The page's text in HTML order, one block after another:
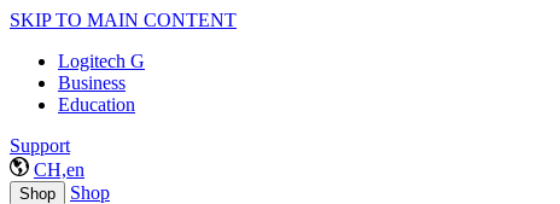
SKIP TO MAIN CONTENT
Logitech G
Business
Education
Support
CH,en
Shop Shop